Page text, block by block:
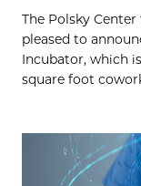
The Polsky
pleased to
Incubator, which
square foot